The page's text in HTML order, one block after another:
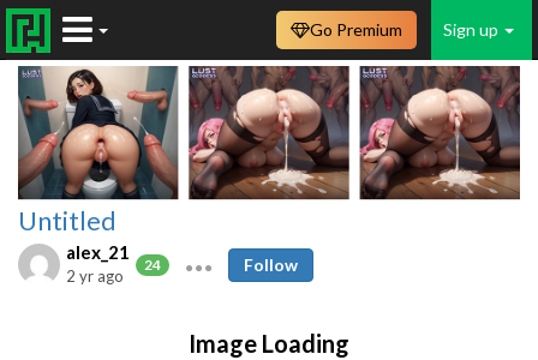
Sign up
Go Premium
Untitled
alex_21
24
2 yr ago
Follow
Image Loading